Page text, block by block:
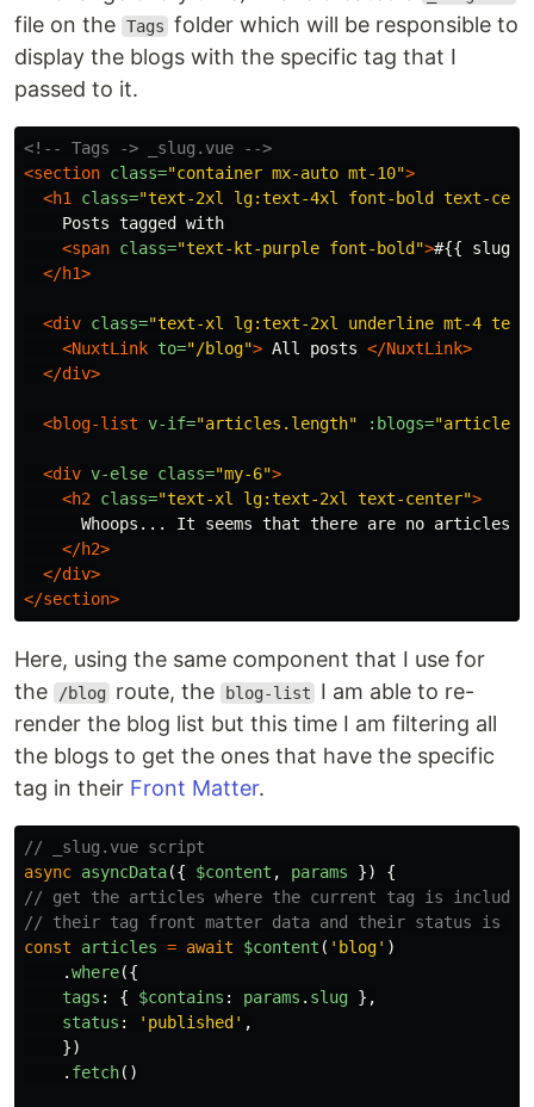
file on the Tags folder which will be responsible to
display the blogs with the specific tag that I
passed to it.
<!-- Tags -> _slug.vue -->
<section class="container mx-auto mt-10">
<h1
class="text-2xl lg:text-4xl font-bold text-
    Posts tagged with
<span class="text-kt-purple font-bold">#{{ slug
</h1>
<div class="text-xl lg:text-2xl underline mt-4
<NuxtLink to="/blog"> All posts </NuxtLink>
</div>
<blog-list v-if="articles.length" :blogs="articles"
<div v-else class="my-6">
<h2 class="text-xl lg:text-2xl text-center">
Whoops... It seems that there are no articles
</h2>
</div>
</section>
Here, using the same component that I use for
the
/blog route, the blog-list
I am able to re-
render the blog list but this time I am filtering all
the blogs to get the ones that have the specific
tag in their Front Matter.
// _slug.vue script
async asyncData({ $content , params })
{
// get the articles where the current tag is
// their tag front matter data and their status is
const
articles = await $content ( ' blog' )
.where({
tags : { $contains : params . slug },
status : ' published ' ,
})
. fetch()